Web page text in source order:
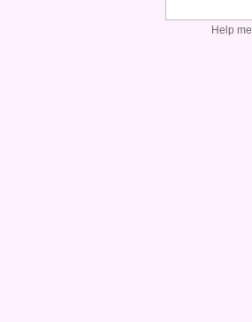
Help me